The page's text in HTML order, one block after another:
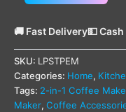
🚚 Fast Delivery💵
SKU: LPSTPEM
Categories: Home,
Tags: 2-in-1 Coffee
Maker, Coffee